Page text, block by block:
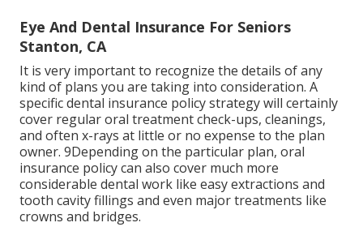
Eye And Dental Insurance For Seniors
Stanton, CA
It is very important to recognize the details of any
kind of plans you are taking into consideration. A
specific dental insurance policy strategy will certainly
cover regular oral treatment check-ups, cleanings,
and often x-rays at little or no expense to the plan
owner. 9Depending on the particular plan, oral
insurance policy can also cover much more
considerable dental work like easy extractions and
tooth cavity fillings and even major treatments like
crowns and bridges.